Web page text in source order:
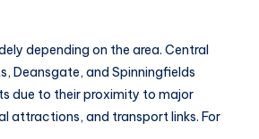
depending on the area. Central
Deansgate, and Spinningfields
due to their proximity to major
attractions, and transport links. For